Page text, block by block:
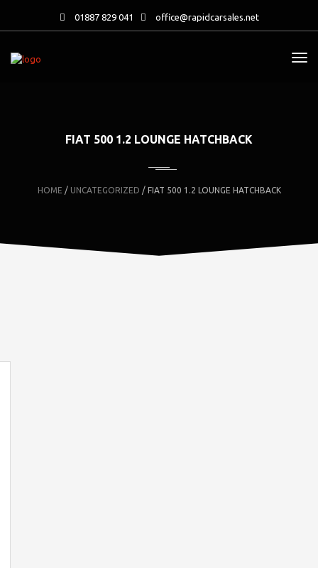
01887 829 041 office@rapidcarsales.net
FIAT 500 1.2 LOUNGE HATCHBACK
HOME / UNCATEGORIZED / FIAT 500 1.2 LOUNGE HATCHBACK